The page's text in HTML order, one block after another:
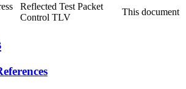
Reflected Test Packet
Control TLV
This document